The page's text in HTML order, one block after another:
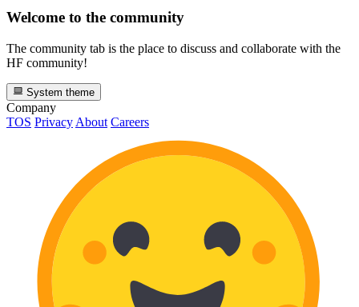
Welcome to the community
The community tab is the place to discuss and collaborate with the
HF community!
System theme
Company
TOS Privacy About Careers